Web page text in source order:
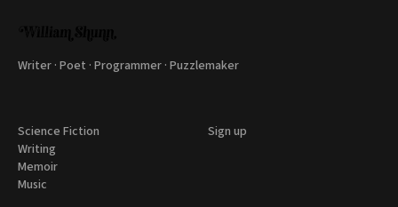
Writer · Poet · Programmer · Puzzlemaker
Science Fiction
Writing
Memoir
Music
Sign up